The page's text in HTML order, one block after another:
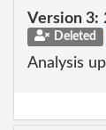
Version 3:
Deleted
Analysis